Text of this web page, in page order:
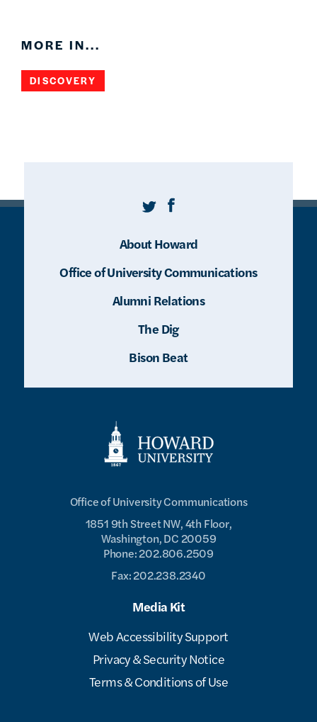
MORE IN...
DISCOVERY
Office of University Communications
1851 9th Street NW, 4th Floor,
Washington, DC 20059
Phone: 202.806.2509
Fax: 202.238.2340
Media Kit
Web Accessibility Support
Privacy & Security Notice
Terms & Conditions of Use
TwitterFacebook
About Howard
Office of University Communications
Alumni Relations
The Dig
Bison Beat